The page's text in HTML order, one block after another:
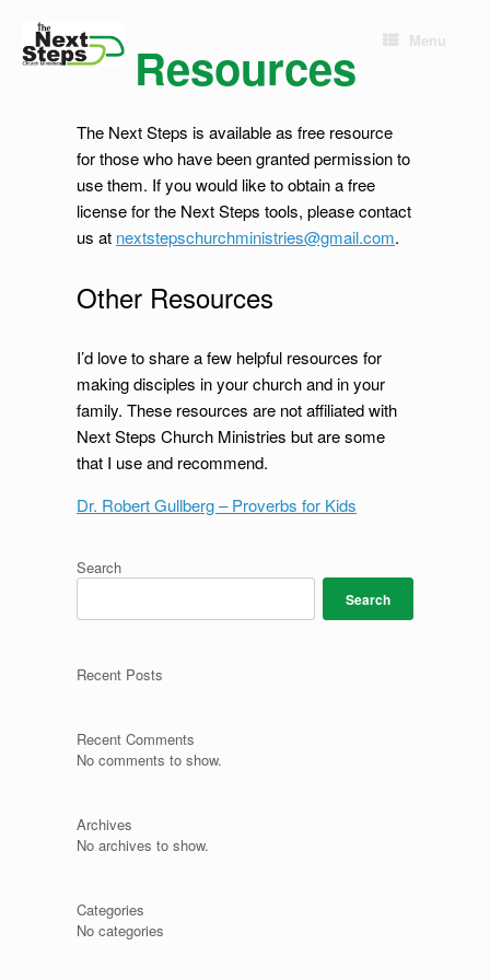
content
Menu
Resources
The Next Steps is available as free resource
for those who have been granted permission to
use them. If you would like to obtain a free
license for the Next Steps tools, please contact
us at nextstepschurchministries@gmail.com.
Other Resources
I’d love to share a few helpful resources for
making disciples in your church and in your
family. These resources are not affiliated with
Next Steps Church Ministries but are some
that I use and recommend.
Dr. Robert Gullberg – Proverbs for Kids
Search
Search
Recent Posts
Recent Comments
No comments to show.
Archives
No archives to show.
Categories
No categories